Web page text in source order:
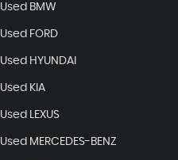
Used BMW
Used FORD
Used HYUNDAI
Used KIA
Used LEXUS
Used MERCEDES-BENZ